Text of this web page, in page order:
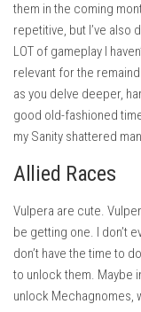
them in the coming
repetitive, but I’ve also
LOT of gameplay I
relevant for the
as you delve deeper,
good old-fashioned
my Sanity shattered
Allied Races
Vulpera are cute.
be getting one. I don’t
don’t have the time to
to unlock them. Maybe
unlock Mechagnomes,